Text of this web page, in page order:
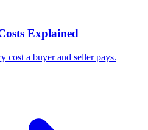
Explained
cost a buyer and seller pays.